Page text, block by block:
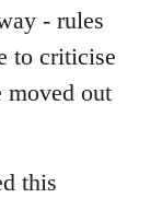
- rules
to criticise
moved out
this